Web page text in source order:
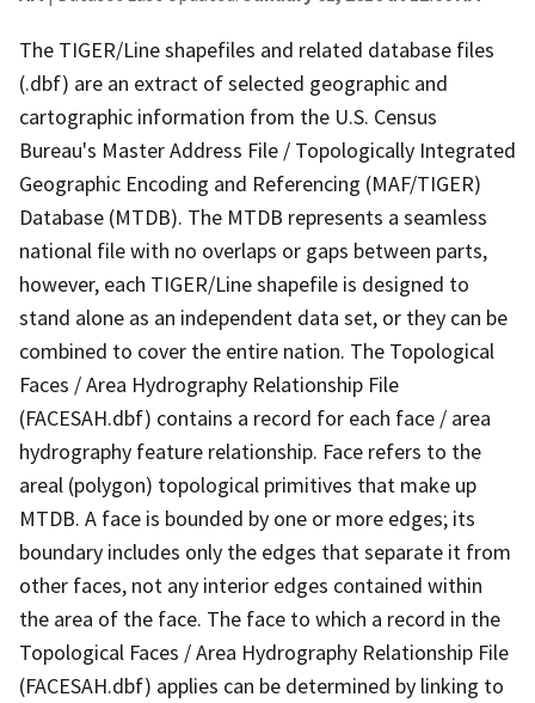
The TIGER/Line shapefiles and related database files
(.dbf) are an extract of selected geographic and
cartographic information from the U.S. Census
Bureau's Master Address File / Topologically Integrated
Geographic Encoding and Referencing (MAF/TIGER)
Database (MTDB). The MTDB represents a seamless
national file with no overlaps or gaps between parts,
however, each TIGER/Line shapefile is designed to
stand alone as an independent data set, or they can be
combined to cover the entire nation. The Topological
Faces / Area Hydrography Relationship File
(FACESAH.dbf) contains a record for each face / area
hydrography feature relationship. Face refers to the
areal (polygon) topological primitives that make up
MTDB. A face is bounded by one or more edges; its
boundary includes only the edges that separate it from
other faces, not any interior edges contained within
the area of the face. The face to which a record in the
Topological Faces / Area Hydrography Relationship File
(FACESAH.dbf) applies can be determined by linking to